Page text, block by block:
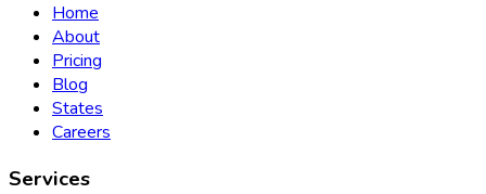
Home
About
Pricing
Blog
States
Careers
Services